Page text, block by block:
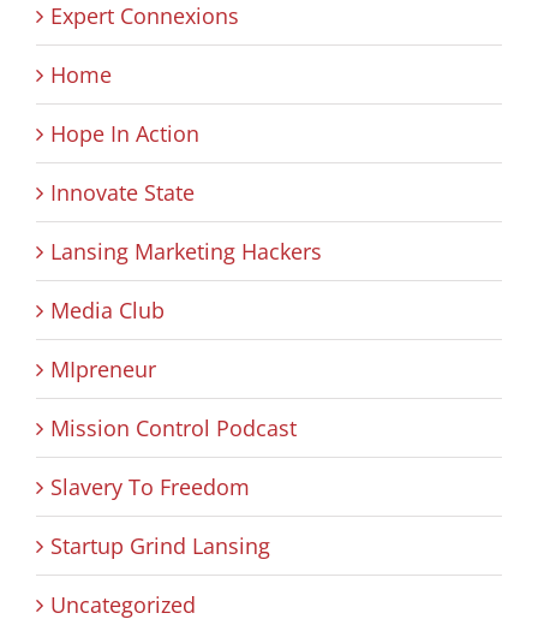
Expert Connexions
Home
Hope In Action
Innovate State
Lansing Marketing Hackers
Media Club
MIpreneur
Mission Control Podcast
Slavery To Freedom
Startup Grind Lansing
Uncategorized